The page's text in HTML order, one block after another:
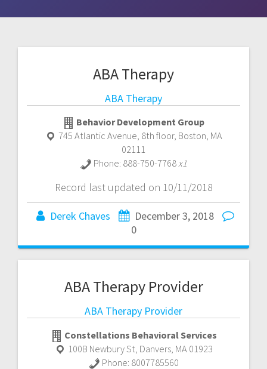
ABA Therapy
ABA Therapy
Behavior Development Group
745 Atlantic Avenue, 8th floor, Boston, MA
02111
Phone: 888-750-7768x1
Record last updated on 10/11/2018
Derek Chaves
December 3, 2018
0
ABA Therapy Provider
ABA Therapy Provider
Constellations Behavioral Services
100B Newbury St Danvers MA 01923
Phone: 8007785560